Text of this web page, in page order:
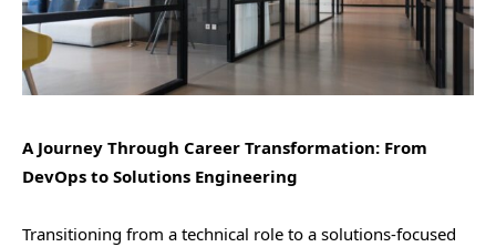
A Journey Through Career Transformation: From
DevOps to Solutions Engineering
Transitioning from a technical role to a solutions-focused